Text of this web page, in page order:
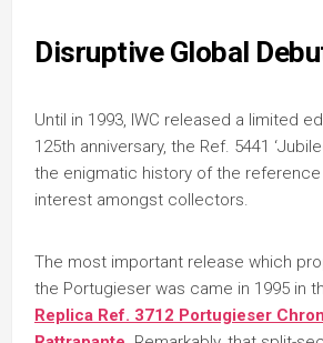
Disruptive Global
Until in 1993, IWC released a limited
125th anniversary, the Ref. 5441
the enigmatic history of the reference
interest amongst collectors.
The most important release which
the Portugieser was came in 1995 in
Replica Ref. 3712 Portugieser